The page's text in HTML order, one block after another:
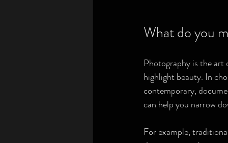
What do you
Photography is the
highlight beauty. In
contemporary,
can help you narrow
For example,